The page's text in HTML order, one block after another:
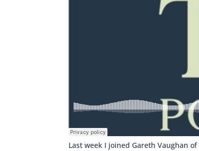
Last week I joined Gareth Vaughan of